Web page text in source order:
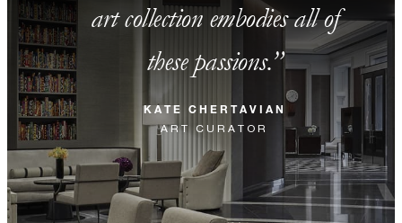
art collection embodies all of
these passions.
KATE CHERTAVIAN
ART CURATOR